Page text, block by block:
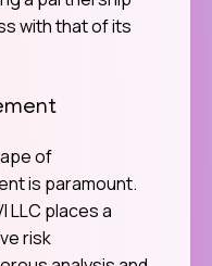
with that of its
of
is paramount.
LLC places a
risk